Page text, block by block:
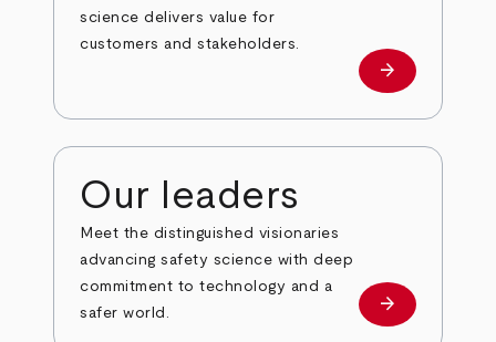
science delivers value for
customers and stakeholders.
Investors
arrow_forward
Our leaders
Meet the distinguished visionaries
advancing safety science with deep
commitment to technology and a
safer world.
Our leaders
arrow_forward